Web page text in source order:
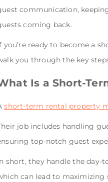
communication,
coming back.
you’re ready to become a
you through the key
Is a Short-
short-term rental property
job includes handling
top-notch guest
short, they handle the
can lead to